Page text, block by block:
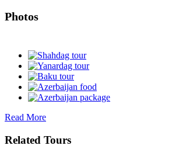
Photos
Read More
Related Tours